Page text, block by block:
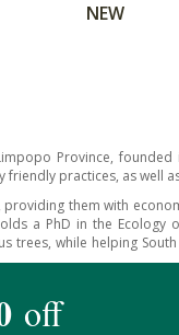
NEW
Province,
practices, as well
them with
a PhD in the
while helping
nourishing
powdered